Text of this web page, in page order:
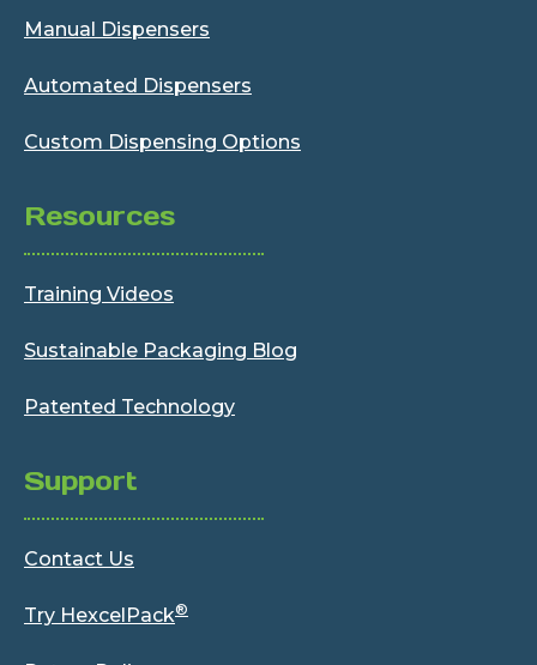
Manual Dispensers
Automated Dispensers
Custom Dispensing Options
Resources
Training Videos
Sustainable Packaging Blog
Patented Technology
Support
Contact Us
Try HexcelPack®